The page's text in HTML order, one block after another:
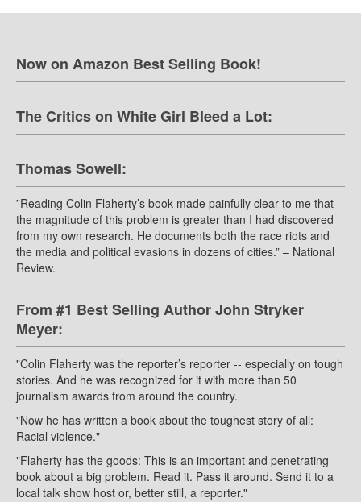
Now on Amazon Best Selling Book!
The Critics on White Girl Bleed a Lot:
Thomas Sowell:
”Reading Colin Flaherty’s book made painfully clear to me that
the magnitude of this problem is greater than I had discovered
from my own research. He documents both the race riots and
the media and political evasions in dozens of cities.” – National
Review.
From #1 Best Selling Author John Stryker
Meyer:
"Colin Flaherty was the reporter’s reporter -- especially on tough
stories. And he was recognized for it with more than 50
journalism awards from around the country.
"Now he has written a book about the toughest story of all:
Racial violence."
"Flaherty has the goods: This is an important and penetrating
book about a big problem. Read it. Pass it around. Send it to a
local talk show host or, better still, a reporter."